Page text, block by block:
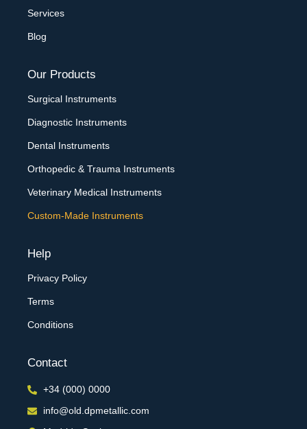
Services
Blog
Our Products
Surgical Instruments
Diagnostic Instruments
Dental Instruments
Orthopedic & Trauma Instruments
Veterinary Medical Instruments
Custom-Made Instruments
Help
Privacy Policy
Terms
Conditions
Contact
+34 (000) 0000
info@old.dpmetallic.com